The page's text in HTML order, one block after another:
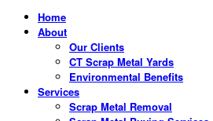
Home
About
Our Clients
CT Scrap Metal Yards
Environmental Benefits
Services
Scrap Metal Removal